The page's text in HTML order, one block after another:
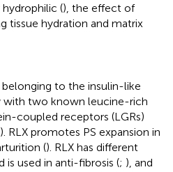
(), the effect of
tissue hydration and matrix
to the insulin-like
with two known leucine-rich
coupled receptors (LGRs)
). RLX promotes PS expansion in
(). RLX has different
is used in anti-fibrosis (; ), and